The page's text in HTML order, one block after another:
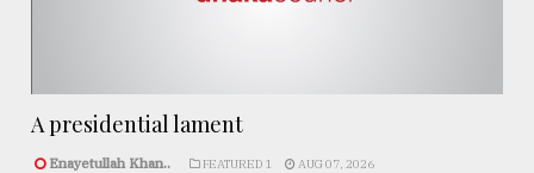
A presidential lament
Enayetullah Khan.. FEATURED 1 AUG 07, 2026